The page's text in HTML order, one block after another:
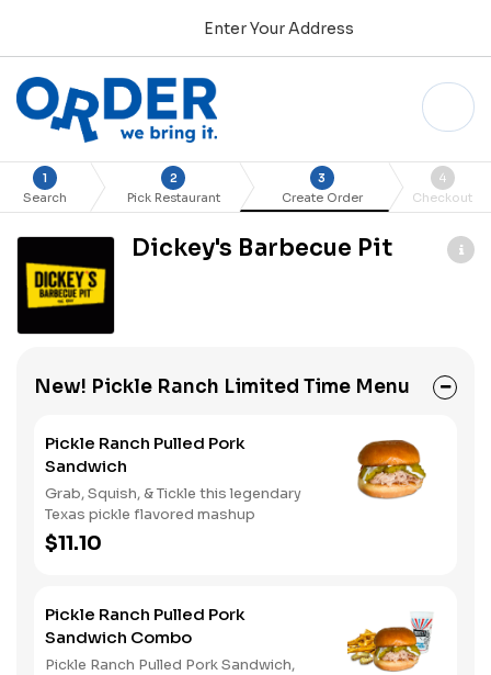
Enter Your Address
1
Search
2
Pick Restaurant
3
Create Order
4
Checkout
Dickey's Barbecue Pit
New! Pickle Ranch Limited Time Menu
Pickle Ranch Pulled Pork
Sandwich
Grab, Squish, & Tickle this legendary
Texas pickle flavored mashup
$11.10
Pickle Ranch Pulled Pork
Sandwich Combo
Pickle Ranch Pulled Pork Sandwich,